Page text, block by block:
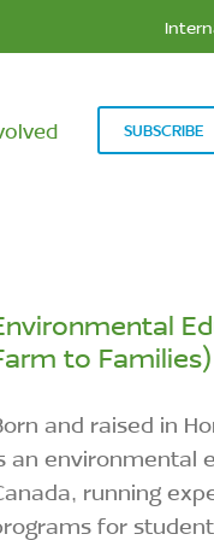
SUBSCRIBE
to Families)
and raised in
an environmental
running
for